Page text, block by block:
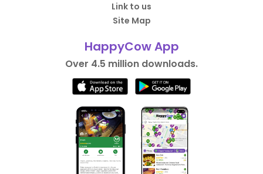
Link to us
Site Map
HappyCow App
Over 4.5 million downloads.